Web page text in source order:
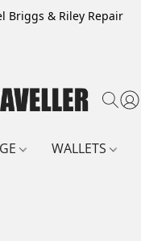
Briggs & Riley Repair
WALLETS